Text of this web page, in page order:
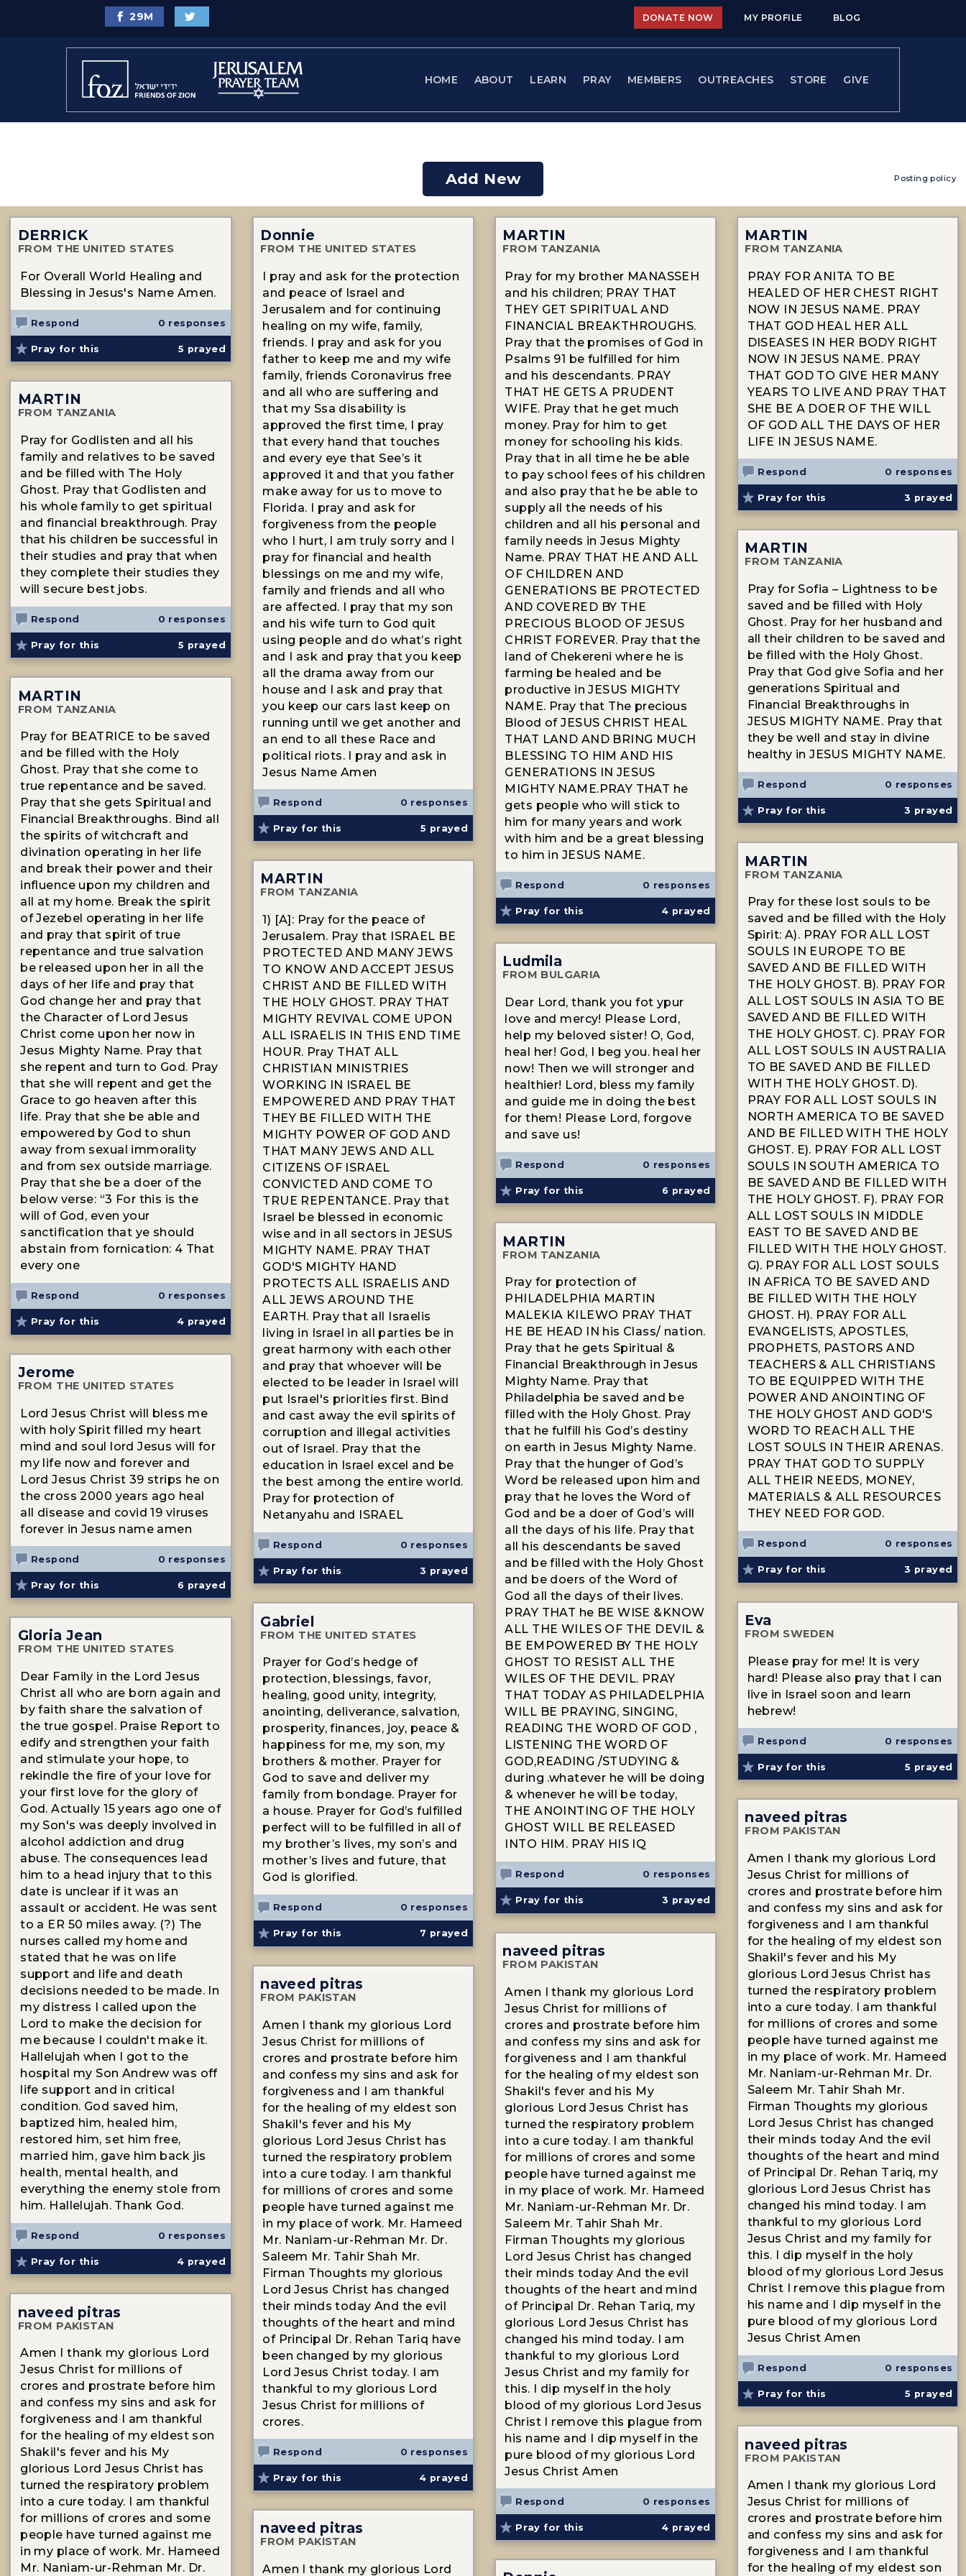
29M DONATE NOW MY PROFILE BLOG
HOME ABOUT LEARN PRAY MEMBERS OUTREACHES STORE GIVE
Add New Posting policy
DERRICK
FROM THE UNITED STATES
For Overall World Healing and
Blessing in Jesus's Name Amen.
Respond 0 responses
Pray for this 5 prayed
Donnie
FROM THE UNITED STATES
I pray and ask for the protection
and peace of Israel and
Jerusalem and for continuing
healing on my wife, family,
friends. I pray and ask for you
father to keep me and my wife
family, friends Coronavirus free
and all who are suffering and
that my Ssa disability is
approved the first time, I pray
that every hand that touches
and every eye that See’s it
approved it and that you father
make away for us to move to
Florida. I pray and ask for
forgiveness from the people
who I hurt, I am truly sorry and I
pray for financial and health
blessings on me and my wife,
family and friends and all who
are affected. I pray that my son
and his wife turn to God quit
using people and do what’s right
and I ask and pray that you keep
all the drama away from our
house and I ask and pray that
you keep our cars last keep on
running until we get another and
an end to all these Race and
political riots. I pray and ask in
Jesus Name Amen
Respond 0 responses
Pray for this 5 prayed
MARTIN
FROM TANZANIA
Pray for my brother MANASSEH
and his children; PRAY THAT
THEY GET SPIRITUAL AND
FINANCIAL BREAKTHROUGHS.
Pray that the promises of God in
Psalms 91 be fulfilled for him
and his descendants. PRAY
THAT HE GETS A PRUDENT
WIFE. Pray that he get much
money. Pray for him to get
money for schooling his kids.
Pray that in all time he be able
to pay school fees of his children
and also pray that he be able to
supply all the needs of his
children and all his personal and
family needs in Jesus Mighty
Name. PRAY THAT HE AND ALL
OF CHILDREN AND
GENERATIONS BE PROTECTED
AND COVERED BY THE
PRECIOUS BLOOD OF JESUS
CHRIST FOREVER. Pray that the
land of Chekereni where he is
farming be healed and be
productive in JESUS MIGHTY
NAME. Pray that The precious
Blood of JESUS CHRIST HEAL
THAT LAND AND BRING MUCH
BLESSING TO HIM AND HIS
GENERATIONS IN JESUS
MIGHTY NAME.PRAY THAT he
gets people who will stick to
him for many years and work
with him and be a great blessing
to him in JESUS NAME.
Respond 0 responses
Pray for this 4 prayed
MARTIN
FROM TANZANIA
PRAY FOR ANITA TO BE
HEALED OF HER CHEST RIGHT
NOW IN JESUS NAME. PRAY
THAT GOD HEAL HER ALL
DISEASES IN HER BODY RIGHT
NOW IN JESUS NAME. PRAY
THAT GOD TO GIVE HER MANY
YEARS TO LIVE AND PRAY THAT
SHE BE A DOER OF THE WILL
OF GOD ALL THE DAYS OF HER
LIFE IN JESUS NAME.
Respond 0 responses
Pray for this 3 prayed
MARTIN
FROM TANZANIA
Pray for Godlisten and all his
family and relatives to be saved
and be filled with The Holy
Ghost. Pray that Godlisten and
his whole family to get spiritual
and financial breakthrough. Pray
that his children be successful in
their studies and pray that when
they complete their studies they
will secure best jobs.
Respond 0 responses
Pray for this 5 prayed
MARTIN
FROM TANZANIA
Pray for Sofia – Lightness to be
saved and be filled with Holy
Ghost. Pray for her husband and
all their children to be saved and
be filled with the Holy Ghost.
Pray that God give Sofia and her
generations Spiritual and
Financial Breakthroughs in
JESUS MIGHTY NAME. Pray that
they be well and stay in divine
healthy in JESUS MIGHTY NAME.
Respond 0 responses
Pray for this 3 prayed
MARTIN
FROM TANZANIA
Pray for BEATRICE to be saved
and be filled with the Holy
Ghost. Pray that she come to
true repentance and be saved.
Pray that she gets Spiritual and
Financial Breakthroughs. Bind all
the spirits of witchcraft and
divination operating in her life
and break their power and their
influence upon my children and
all at my home. Break the spirit
of Jezebel operating in her life
and pray that spirit of true
repentance and true salvation
be released upon her in all the
days of her life and pray that
God change her and pray that
the Character of Lord Jesus
Christ come upon her now in
Jesus Mighty Name. Pray that
she repent and turn to God. Pray
that she will repent and get the
Grace to go heaven after this
life. Pray that she be able and
empowered by God to shun
away from sexual immorality
and from sex outside marriage.
Pray that she be a doer of the
below verse: “3 For this is the
will of God, even your
sanctification that ye should
abstain from fornication: 4 That
every one
Respond 0 responses
Pray for this 4 prayed
MARTIN
FROM TANZANIA
Pray for these lost souls to be
saved and be filled with the Holy
Spirit: A). PRAY FOR ALL LOST
SOULS IN EUROPE TO BE
SAVED AND BE FILLED WITH
THE HOLY GHOST. B). PRAY FOR
ALL LOST SOULS IN ASIA TO BE
SAVED AND BE FILLED WITH
THE HOLY GHOST. C). PRAY FOR
ALL LOST SOULS IN AUSTRALIA
TO BE SAVED AND BE FILLED
WITH THE HOLY GHOST. D).
PRAY FOR ALL LOST SOULS IN
NORTH AMERICA TO BE SAVED
AND BE FILLED WITH THE HOLY
GHOST. E). PRAY FOR ALL LOST
SOULS IN SOUTH AMERICA TO
BE SAVED AND BE FILLED WITH
THE HOLY GHOST. F). PRAY FOR
ALL LOST SOULS IN MIDDLE
EAST TO BE SAVED AND BE
FILLED WITH THE HOLY GHOST.
G). PRAY FOR ALL LOST SOULS
IN AFRICA TO BE SAVED AND
BE FILLED WITH THE HOLY
GHOST. H). PRAY FOR ALL
EVANGELISTS, APOSTLES,
PROPHETS, PASTORS AND
TEACHERS & ALL CHRISTIANS
TO BE EQUIPPED WITH THE
POWER AND ANOINTING OF
THE HOLY GHOST AND GOD'S
WORD TO REACH ALL THE
LOST SOULS IN THEIR ARENAS.
PRAY THAT GOD TO SUPPLY
ALL THEIR NEEDS, MONEY,
MATERIALS & ALL RESOURCES
THEY NEED FOR GOD.
Respond 0 responses
Pray for this 3 prayed
MARTIN
FROM TANZANIA
1) [A]: Pray for the peace of
Jerusalem. Pray that ISRAEL BE
PROTECTED AND MANY JEWS
TO KNOW AND ACCEPT JESUS
CHRIST AND BE FILLED WITH
THE HOLY GHOST. PRAY THAT
MIGHTY REVIVAL COME UPON
ALL ISRAELIS IN THIS END TIME
HOUR. Pray THAT ALL
CHRISTIAN MINISTRIES
WORKING IN ISRAEL BE
EMPOWERED AND PRAY THAT
THEY BE FILLED WITH THE
MIGHTY POWER OF GOD AND
THAT MANY JEWS AND ALL
CITIZENS OF ISRAEL
CONVICTED AND COME TO
TRUE REPENTANCE. Pray that
Israel be blessed in economic
wise and in all sectors in JESUS
MIGHTY NAME. PRAY THAT
GOD'S MIGHTY HAND
PROTECTS ALL ISRAELIS AND
ALL JEWS AROUND THE
EARTH. Pray that all Israelis
living in Israel in all parties be in
great harmony with each other
and pray that whoever will be
elected to be leader in Israel will
put Israel's priorities first. Bind
and cast away the evil spirits of
corruption and illegal activities
out of Israel. Pray that the
education in Israel excel and be
the best among the entire world.
Pray for protection of
Netanyahu and ISRAEL
Respond 0 responses
Pray for this 3 prayed
Ludmila
FROM BULGARIA
Dear Lord, thank you fot ypur
love and mercy! Please Lord,
help my beloved sister! O, God,
heal her! God, I beg you. heal her
now! Then we will stronger and
healthier! Lord, bless my family
and guide me in doing the best
for them! Please Lord, forgove
and save us!
Respond 0 responses
Pray for this 6 prayed
MARTIN
FROM TANZANIA
Pray for protection of
PHILADELPHIA MARTIN
MALEKIA KILEWO PRAY THAT
HE BE HEAD IN his Class/ nation.
Pray that he gets Spiritual &
Financial Breakthrough in Jesus
Mighty Name. Pray that
Philadelphia be saved and be
filled with the Holy Ghost. Pray
that he fulfill his God’s destiny
on earth in Jesus Mighty Name.
Pray that the hunger of God’s
Word be released upon him and
pray that he loves the Word of
God and be a doer of God’s will
all the days of his life. Pray that
all his descendants be saved
and be filled with the Holy Ghost
and be doers of the Word of
God all the days of their lives.
PRAY THAT he BE WISE &KNOW
ALL THE WILES OF THE DEVIL &
BE EMPOWERED BY THE HOLY
GHOST TO RESIST ALL THE
WILES OF THE DEVIL. PRAY
THAT TODAY AS PHILADELPHIA
WILL BE PRAYING, SINGING,
READING THE WORD OF GOD ,
LISTENING THE WORD OF
GOD,READING /STUDYING &
during .whatever he will be doing
& whenever he will be today,
THE ANOINTING OF THE HOLY
GHOST WILL BE RELEASED
INTO HIM. PRAY HIS IQ
Respond 0 responses
Pray for this 3 prayed
Jerome
FROM THE UNITED STATES
Lord Jesus Christ will bless me
with holy Spirit filled my heart
mind and soul lord Jesus will for
my life now and forever and
Lord Jesus Christ 39 strips he on
the cross 2000 years ago heal
all disease and covid 19 viruses
forever in Jesus name amen
Respond 0 responses
Pray for this 6 prayed
Eva
FROM SWEDEN
Please pray for me! It is very
hard! Please also pray that I can
live in Israel soon and learn
hebrew!
Respond 0 responses
Pray for this 5 prayed
Gabriel
FROM THE UNITED STATES
Prayer for God’s hedge of
protection, blessings, favor,
healing, good unity, integrity,
anointing, deliverance, salvation,
prosperity, finances, joy, peace &
happiness for me, my son, my
brothers & mother. Prayer for
God to save and deliver my
family from bondage. Prayer for
a house. Prayer for God’s fulfilled
perfect will to be fulfilled in all of
my brother’s lives, my son’s and
mother’s lives and future, that
God is glorified.
Respond 0 responses
Pray for this 7 prayed
Gloria Jean
FROM THE UNITED STATES
Dear Family in the Lord Jesus
Christ all who are born again and
by faith share the salvation of
the true gospel. Praise Report to
edify and strengthen your faith
and stimulate your hope, to
rekindle the fire of your love for
your first love for the glory of
God. Actually 15 years ago one of
my Son's was deeply involved in
alcohol addiction and drug
abuse. The consequences lead
him to a head injury that to this
date is unclear if it was an
assault or accident. He was sent
to a ER 50 miles away. (?) The
nurses called my home and
stated that he was on life
support and life and death
decisions needed to be made. In
my distress I called upon the
Lord to make the decision for
me because I couldn't make it.
Hallelujah when I got to the
hospital my Son Andrew was off
life support and in critical
condition. God saved him,
baptized him, healed him,
restored him, set him free,
married him, gave him back jis
health, mental health, and
everything the enemy stole from
him. Hallelujah. Thank God.
Respond 0 responses
Pray for this 4 prayed
naveed pitras
FROM PAKISTAN
Amen I thank my glorious Lord
Jesus Christ for millions of
crores and prostrate before him
and confess my sins and ask for
forgiveness and I am thankful
for the healing of my eldest son
Shakil's fever and his My
glorious Lord Jesus Christ has
turned the respiratory problem
into a cure today. I am thankful
for millions of crores and some
people have turned against me
in my place of work. Mr. Hameed
Mr. Naniam-ur-Rehman Mr. Dr.
Saleem Mr. Tahir Shah Mr.
Firman Thoughts my glorious
Lord Jesus Christ has changed
their minds today And the evil
thoughts of the heart and mind
of Principal Dr. Rehan Tariq, my
glorious Lord Jesus Christ has
changed his mind today. I am
thankful to my glorious Lord
Jesus Christ and my family for
this. I dip myself in the holy
blood of my glorious Lord Jesus
Christ I remove this plague from
his name and I dip myself in the
pure blood of my glorious Lord
Jesus Christ Amen
Respond 0 responses
Pray for this 5 prayed
naveed pitras
FROM PAKISTAN
Amen I thank my glorious Lord
Jesus Christ for millions of
crores and prostrate before him
and confess my sins and ask for
forgiveness and I am thankful
for the healing of my eldest son
Shakil's fever and his My
glorious Lord Jesus Christ has
turned the respiratory problem
into a cure today. I am thankful
for millions of crores and some
people have turned against me
in my place of work. Mr. Hameed
Mr. Naniam-ur-Rehman Mr. Dr.
Saleem Mr. Tahir Shah Mr.
Firman Thoughts my glorious
Lord Jesus Christ has changed
their minds today And the evil
thoughts of the heart and mind
of Principal Dr. Rehan Tariq, my
glorious Lord Jesus Christ has
changed his mind today. I am
thankful to my glorious Lord
Jesus Christ and my family for
this. I dip myself in the holy
blood of my glorious Lord Jesus
Christ I remove this plague from
his name and I dip myself in the
pure blood of my glorious Lord
Jesus Christ Amen
Respond 0 responses
Pray for this 4 prayed
naveed pitras
FROM PAKISTAN
Amen I thank my glorious Lord
Jesus Christ for millions of
crores and prostrate before him
and confess my sins and ask for
forgiveness and I am thankful
for the healing of my eldest son
Shakil's fever and his My
glorious Lord Jesus Christ has
turned the respiratory problem
into a cure today. I am thankful
for millions of crores and some
people have turned against me
in my place of work. Mr. Hameed
Mr. Naniam-ur-Rehman Mr. Dr.
Saleem Mr. Tahir Shah Mr.
Firman Thoughts my glorious
Lord Jesus Christ has changed
their minds today And the evil
thoughts of the heart and mind
of Principal Dr. Rehan Tariq have
been changed by my glorious
Lord Jesus Christ today. I am
thankful to my glorious Lord
Jesus Christ for millions of
crores.
Respond 0 responses
Pray for this 4 prayed
naveed pitras
FROM PAKISTAN
Amen I thank my glorious Lord
Jesus Christ for millions of
crores and prostrate before him
and confess my sins and ask for
forgiveness and I am thankful
for the healing of my eldest son
Shakil's fever and his My
glorious Lord Jesus Christ has
turned the respiratory problem
into a cure today. I am thankful
for millions of crores and some
people have turned against me
in my place of work. Mr. Hameed
Mr. Naniam-ur-Rehman Mr. Dr.
naveed pitras
FROM PAKISTAN
Amen I thank my glorious Lord
Jesus Christ for millions of
crores and prostrate before him
and confess my sins and ask for
forgiveness and I am thankful
for the healing of my eldest son
naveed pitras
FROM PAKISTAN
Amen I thank my glorious Lord